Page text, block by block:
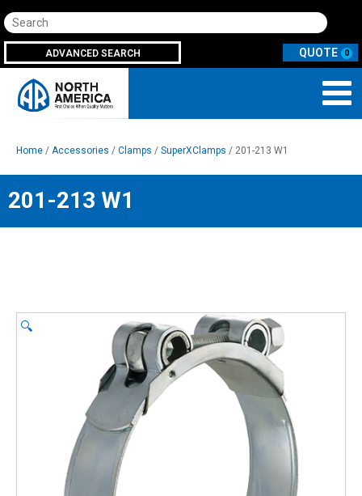
Search
ADVANCED SEARCH 0
Home / Accessories / Clamps / SuperXClamps / 201-213 W1
201-213 W1
🔍